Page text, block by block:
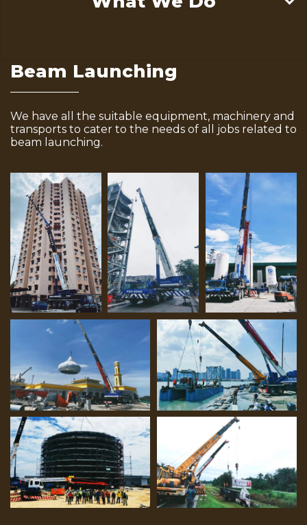
Beam Launching
We have all the suitable equipment, machinery and
transports to cater to the needs of all jobs related to
beam launching.